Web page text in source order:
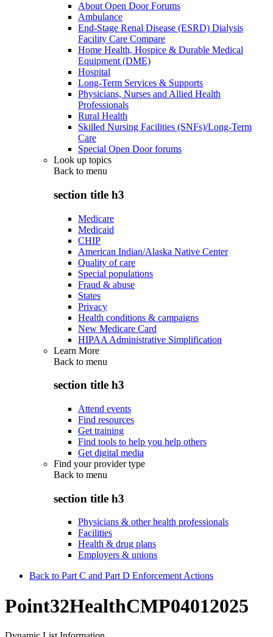
About Open Door Forums
Ambulance
End-Stage Renal Disease (ESRD) Dialysis
Facility Care Compare
Home Health, Hospice & Durable Medical
Equipment (DME)
Hospital
Long-Term Services & Supports
Physicians, Nurses and Allied Health
Professionals
Rural Health
Skilled Nursing Facilities (SNFs)/Long-Term
Care
Special Open Door forums
Look up topics
Back to menu
section title h3
Medicare
Medicaid
CHIP
American Indian/Alaska Native Center
Quality of care
Special populations
Fraud & abuse
States
Privacy
Health conditions & campaigns
New Medicare Card
HIPAA Administrative Simplification
Learn More
Back to menu
section title h3
Attend events
Find resources
Get training
Find tools to help you help others
Get digital media
Find your provider type
Back to menu
section title h3
Physicians & other health professionals
Facilities
Health & drug plans
Employers & unions
Back to Part C and Part D Enforcement Actions
Point32HealthCMP04012025